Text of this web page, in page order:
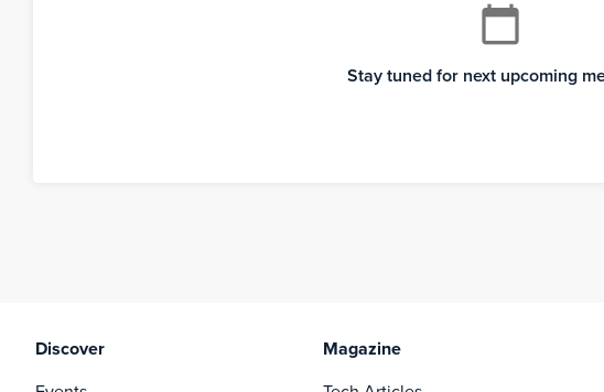
calendar_today
Stay tuned for next upcoming
Discover Magazine